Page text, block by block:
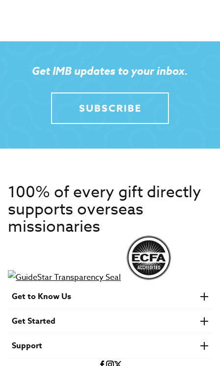
Get IMB updates to your inbox.
SUBSCRIBE
100% of every gift directly
supports overseas
missionaries
Get to Know Us
Financials
U.S. Careers
Get Started
Find a Mission Trip
Speaker Requests
Support